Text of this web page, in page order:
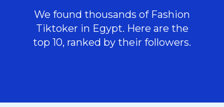
We found thousands of Fashion
Tiktoker in Egypt. Here are the
top 10, ranked by their followers.